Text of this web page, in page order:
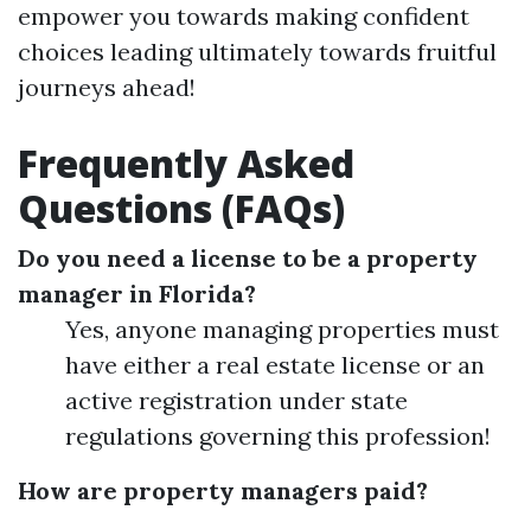
empower you towards making confident
choices leading ultimately towards fruitful
journeys ahead!
Frequently Asked
Questions (FAQs)
Do you need a license to be a property
manager in Florida?
Yes, anyone managing properties must
have either a real estate license or an
active registration under state
regulations governing this profession!
How are property managers paid?